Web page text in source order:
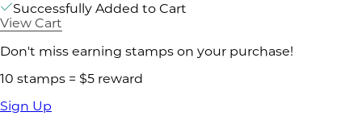
Successfully Added to Cart
View Cart
Don't miss earning stamps on your purchase!
10 stamps = $5 reward
Sign Up